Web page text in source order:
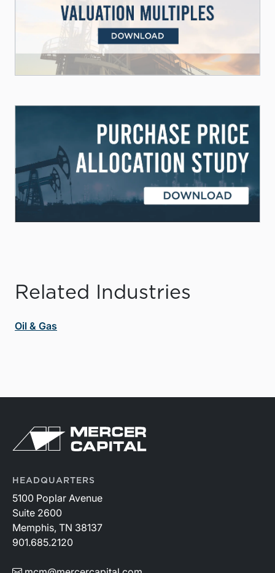
Related Industries
Oil & Gas
HEADQUARTERS
5100 Poplar Avenue
Suite 2600
Memphis, TN 38137
901.685.2120